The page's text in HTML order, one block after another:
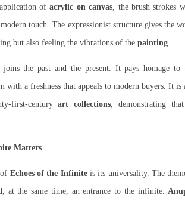
ofacrylic on canvas, the brush strokes
touch. The expressionist structure gives the
but also feeling the vibrations of the painting.
the past and the present. It pays homage to
with a freshness that appeals to modern buyers. It is
first-centuryart collections, demonstrating that
Matters
Echoes of the Infiniteis its universality. The
at the same time, an entrance to the infinite.